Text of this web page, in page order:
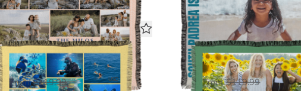
22 Photo Gallery
Woven Blanket
From $119.99 $60.00 USD
3 Photo Gallery
Woven Blanket
From $119.99 $60.00